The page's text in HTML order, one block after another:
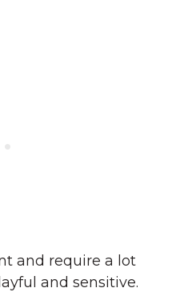
and require a lot
and sensitive.